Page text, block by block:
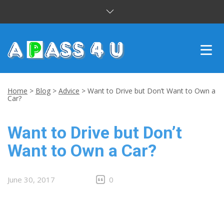
CUSTOMER REVIEWS
BLOG
CONTACT US
Home > Blog > Advice > Want to Drive but Don’t Want to Own a
Car?
Want to Drive but Don’t
Want to Own a Car?
June 30, 2017 0